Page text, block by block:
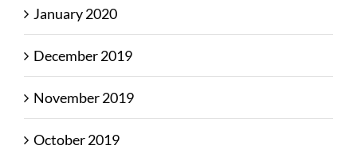
January 2020
December 2019
November 2019
October 2019